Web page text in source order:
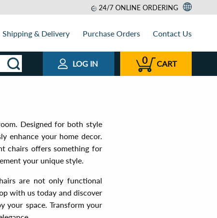
24/7 ONLINE ORDERING
Shipping & Delivery Purchase Orders Contact Us
LOG IN 0 CART
Designed for both style
enhance your home decor.
chairs offers something for
your unique style.
are not only functional
with us today and discover
your space. Transform your